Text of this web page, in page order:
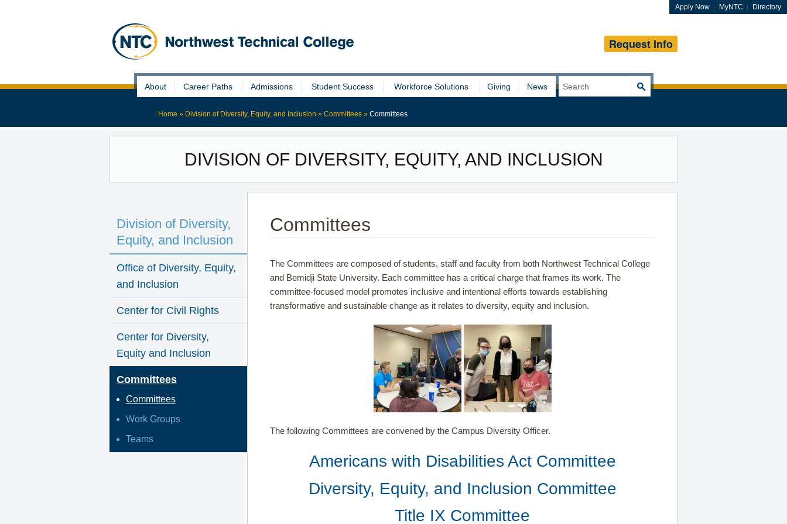
Request Info
to
About Career Paths Admissions Student Success Workforce Solutions Giving News
Apply Now MyNTC Directory
Home » Division of Diversity, Equity, and Inclusion »Committees »Committees
DIVISION OF DIVERSITY, EQUITY, AND INCLUSION
Committees
The Committees are composed of students, staff and faculty from both Northwest Technical College
and Bemidji State University. Each committee has a critical charge that frames its work. The
committee-focused model promotes inclusive and intentional efforts towards establishing
transformative and sustainable change as it relates to diversity, equity and inclusion.
The following Committees are convened by the Campus Diversity Officer.
Americans with Disabilities Act Committee
Diversity, Equity, and Inclusion Committee
Title IX Committee
Division of Diversity,
Equity, and Inclusion
Office of Diversity, Equity,
and Inclusion
Center for Civil Rights
Center for Diversity,
Equity and Inclusion
Committees
Committees
Work Groups
Teams